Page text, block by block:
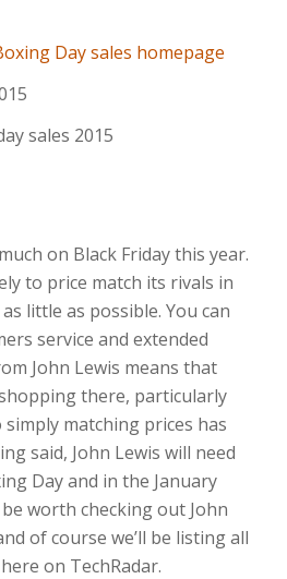
Day sales homepage
on Black Friday this year.
to price match its rivals in
little as possible. You can
service and extended
John Lewis means that
there, particularly
matching prices has
said, John Lewis will need
Day and in the January
worth checking out John
of course we’ll be listing all
on TechRadar.